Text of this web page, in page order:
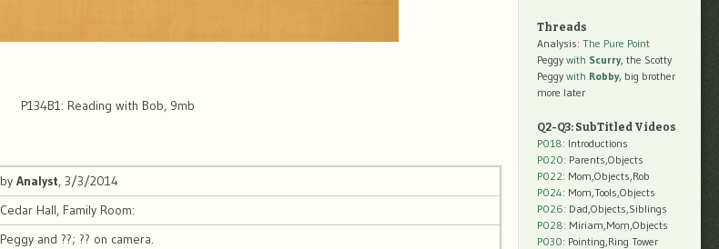
P134B1: Reading with Bob, 9mb
by Analyst, 3/3/2014
Cedar Hall, Family Room:
Peggy and ??; ?? on camera.
Threads
Analysis: The Pure Point
Peggy with Scurry, the Scotty
Peggy with Robby, big brother
more later
Q2-Q3: SubTitled Videos
P018: Introductions
P020: Parents,Objects
P022: Mom,Objects,Rob
P024: Mom,Tools,Objects
P026: Dad,Objects,Siblings
P028: Miriam,Mom,Objects
P030: Pointing,Ring Tower